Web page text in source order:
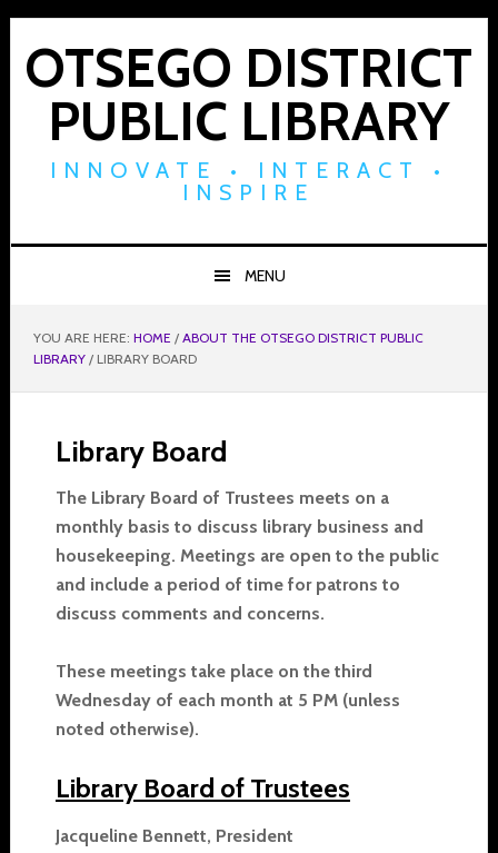
Skip
primary
navigation
Skip
main
content
Skip
footerOTSEGO DISTRICT
PUBLIC LIBRARY
INNOVATE • INTERACT •
INSPIRE
MENU
YOU ARE HERE: HOME / ABOUT THE OTSEGO DISTRICT PUBLIC
LIBRARY /LIBRARY BOARD
Library Board
The Library Board of Trustees meets on a
monthly basis to discuss library business and
housekeeping. Meetings are open to the public
and include a period of time for patrons to
discuss comments and concerns.
These meetings take place on the third
Wednesday of each month at 5 PM (unless
noted otherwise).
Library Board of Trustees
Jacqueline Bennett, President